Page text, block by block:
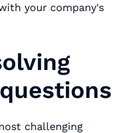
your company's
challenging